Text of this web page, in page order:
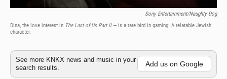
Sony Entertainment/Naughty Dog
Dina, the love interest in The Last of Us Part II— is a rare bird in gaming: A relatable Jewish
character.
See more KNKX news and music in your
search results.
Add us on Google